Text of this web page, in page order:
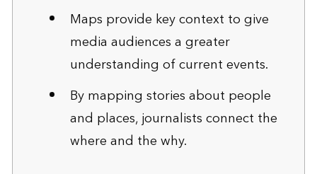
Maps provide key context to give
media audiences a greater
understanding of current events.
By mapping stories about people
and places, journalists connect the
where and the why.